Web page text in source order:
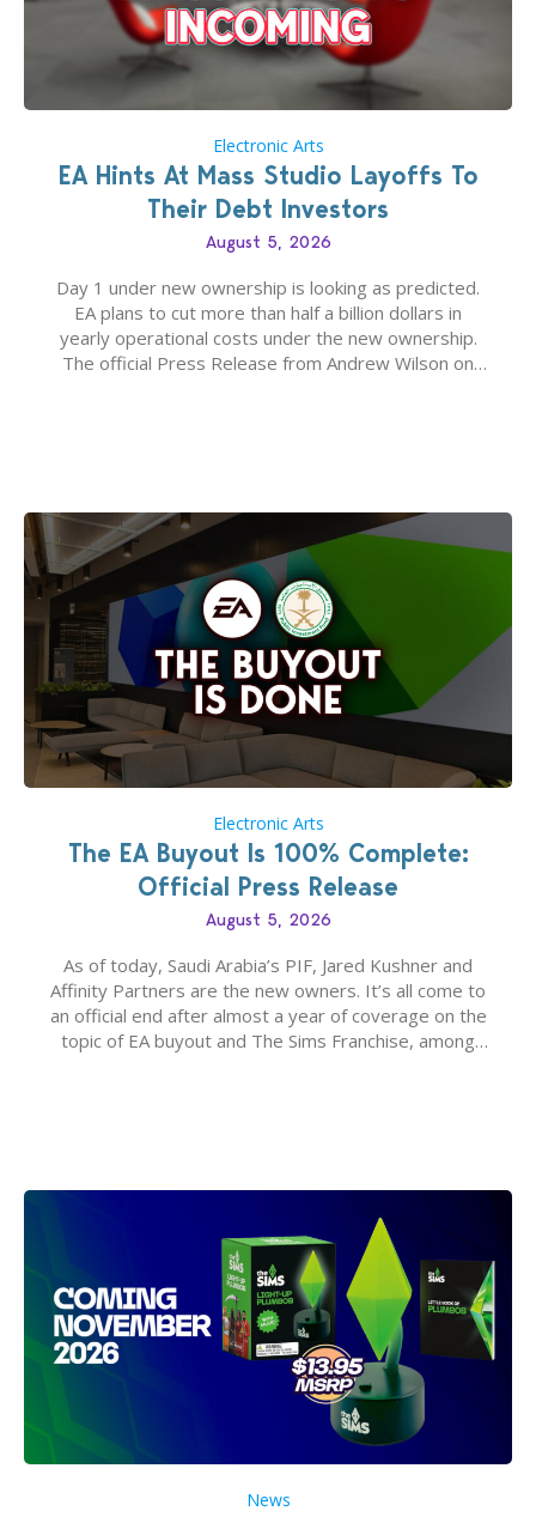
Electronic Arts
EA Hints At Mass Studio Layoffs To
Their Debt Investors
August 5, 2026
Day 1 under new ownership is looking as predicted.
EA plans to cut more than half a billion dollars in
yearly operational costs under the new ownership.
The official Press Release from Andrew Wilson on
Electronic Arts
The EA Buyout Is 100% Complete:
Official Press Release
August 5, 2026
As of today, Saudi Arabia’s PIF, Jared Kushner and
Affinity Partners are the new owners. It’s all come to
an official end after almost a year of coverage on the
topic of EA buyout and The Sims Franchise, among
News